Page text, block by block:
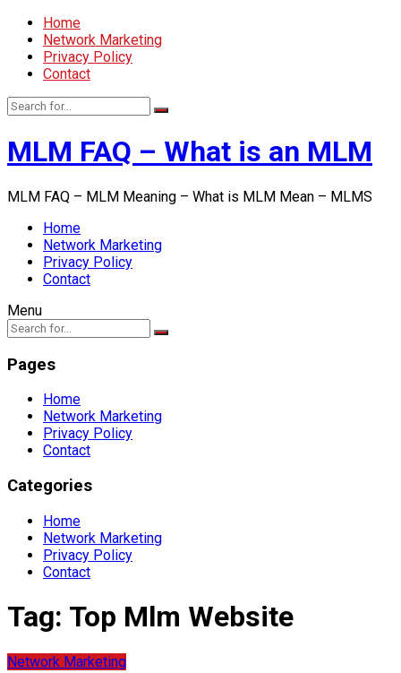
Home
Network Marketing
Privacy Policy
Contact
MLM FAQ – What is an MLM
MLM FAQ – MLM Meaning – What is MLM Mean – MLMS
Home
Network Marketing
Privacy Policy
Contact
Menu
Pages
Home
Network Marketing
Privacy Policy
Contact
Categories
Home
Network Marketing
Privacy Policy
Contact
Tag: Top Mlm Website
Network Marketing